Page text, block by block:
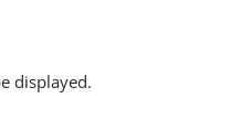
displayed.